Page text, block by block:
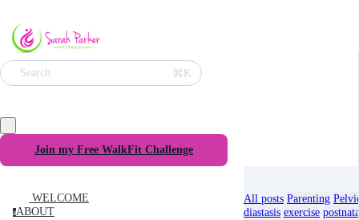
Search ⌘K
Join my Free WalkFit Challenge
WELCOME
aABOUT
All posts Parenting
diastasis exercise